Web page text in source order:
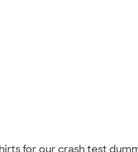
for our crash test